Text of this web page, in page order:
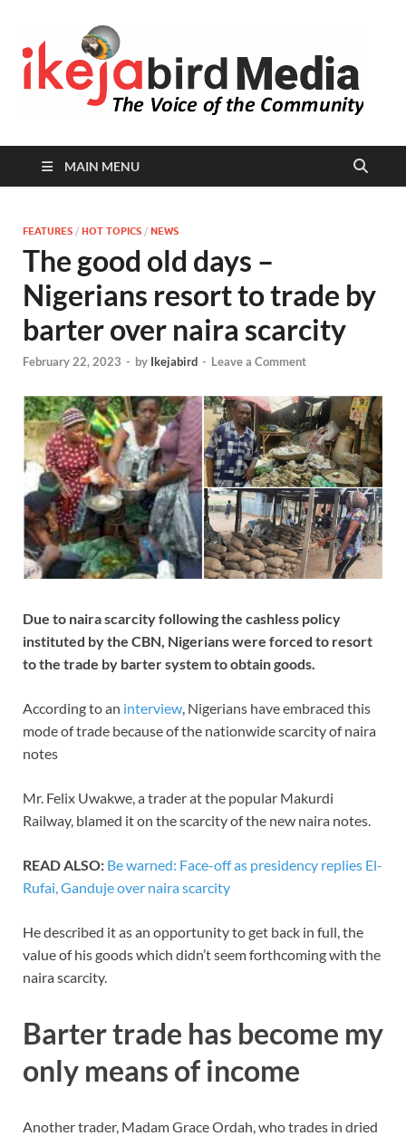
MAIN MENU
FEATURES / HOT TOPICS / NEWS
The good old days –
Nigerians resort to trade by
barter over naira scarcity
February 22, 2023 - by Ikejabird - Leave a Comment
Due to naira scarcity following the cashless policy
instituted by the CBN, Nigerians were forced to resort
to the trade by barter system to obtain goods.
According to an interview, Nigerians have embraced this
mode of trade because of the nationwide scarcity of naira
notes
Mr. Felix Uwakwe, a trader at the popular Makurdi
Railway, blamed it on the scarcity of the new naira notes.
READ ALSO: Be warned: Face-off as presidency replies El-
Rufai, Ganduje over naira scarcity
He described it as an opportunity to get back in full, the
value of his goods which didn’t seem forthcoming with the
naira scarcity.
Barter trade has become my
only means of income
Another trader, Madam Grace Ordah, who trades in dried